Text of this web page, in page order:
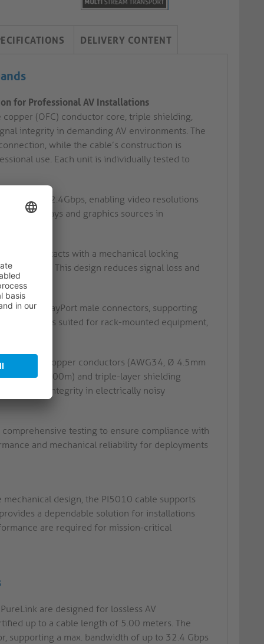
DELIVERY CONTENT
for Professional AV Installations
(OFC) conductor core, triple shielding,
integrity in demanding AV environments. The
while the cable’s construction is
use. Each unit is individually tested to
up to 32.4Gbps, enabling video resolutions
displays and graphics sources in
contacts with a mechanical locking
This design reduces signal loss and
in DisplayPort male connectors, supporting
is suited for rack-mounted equipment,
free copper conductors (AWG34, Ø 4.5mm
from 3.00m) and triple-layer shielding
signal integrity in electrically noisy
testing to ensure compliance with
and mechanical reliability for deployments
design, the PI5010 cable supports
a dependable solution for installations
are required for mission-critical
are designed for lossless AV
up to a cable length of 5.00 meters. The
supporting a max. bandwidth of up to 32.4 Gbps